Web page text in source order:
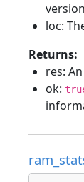
loc:
Returns:
res: An
ok: